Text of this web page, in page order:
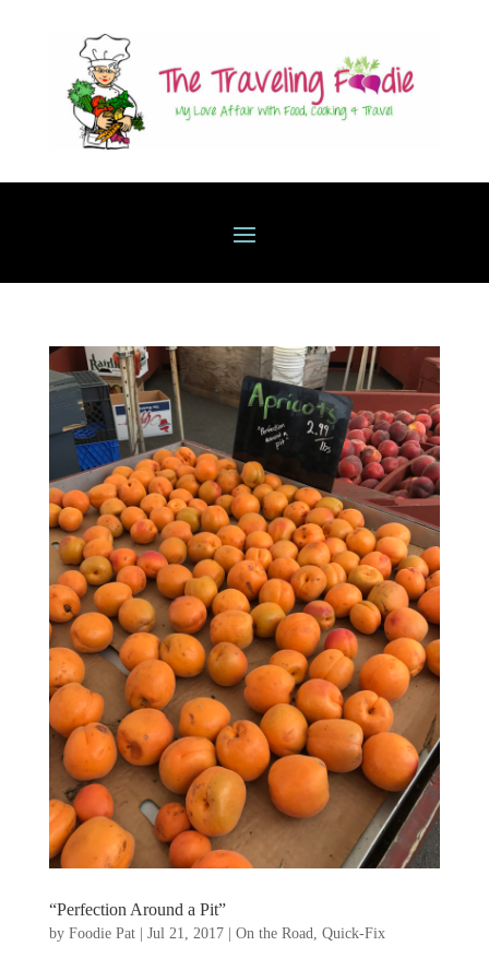
“Perfection Around a Pit”
by Foodie Pat| Jul 21, 2017| On the Road, Quick-Fix